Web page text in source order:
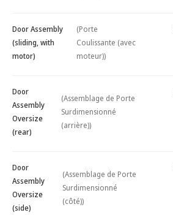
Door Assembly
(sliding, with
motor)
(Porte
Coulissante (avec
moteur))
Door
Assembly
Oversize
(rear)
(Assemblage de Porte
Surdimensionné
(arrière))
Door
Assembly
Oversize
(side)
(Assemblage de Porte
Surdimensionné
(côté))